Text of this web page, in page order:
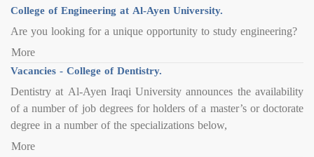
College of Engineering at Al-Ayen University.
Are you looking for a unique opportunity to study engineering?
More
Vacancies - College of Dentistry.
Dentistry at Al-Ayen Iraqi University announces the availability
of a number of job degrees for holders of a master’s or doctorate
degree in a number of the specializations below,
More